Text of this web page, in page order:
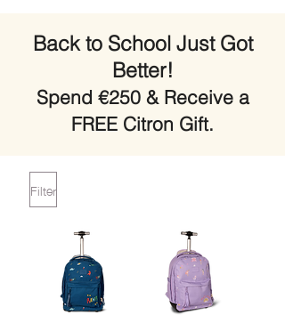
Back to School Just Got
Better!
Spend €250 & Receive a
FREE Citron Gift.
Filter